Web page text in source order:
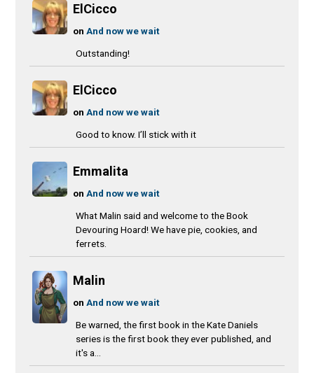
ElCicco
onAnd now we wait
Outstanding!
ElCicco
onAnd now we wait
Good to know. I’ll stick with it
Emmalita
onAnd now we wait
What Malin said and welcome to the Book
Devouring Hoard! We have pie, cookies, and
ferrets.
Malin
onAnd now we wait
Be warned, the first book in the Kate Daniels
series is the first book they ever published, and
it's a...